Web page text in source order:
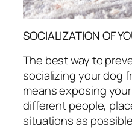
SOCIALIZATION OF
The best way to
socializing your dog
means exposing
different people,
situations as